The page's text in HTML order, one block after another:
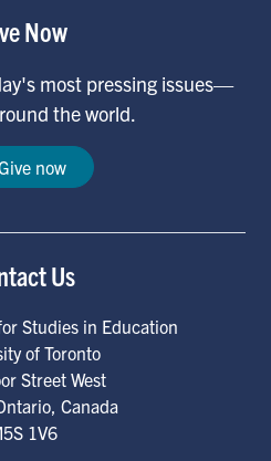
Now
most pressing issues—
the world.
now
Us
Studies in Education
of Toronto
Street West
, Canada
1V6